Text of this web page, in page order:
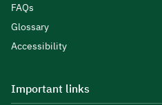
FAQs
Glossary
Accessibility
Important links